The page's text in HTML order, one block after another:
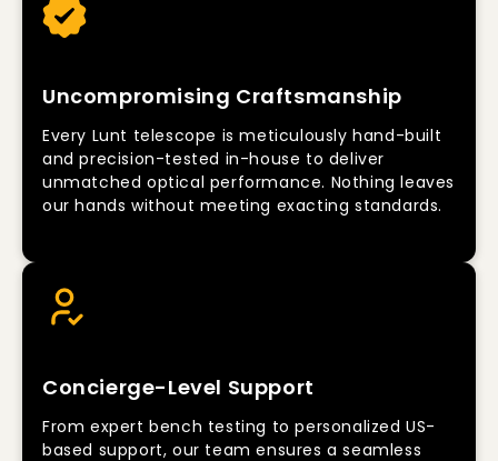
Uncompromising Craftsmanship
Every Lunt telescope is meticulously hand-built
and precision-tested in-house to deliver
unmatched optical performance. Nothing leaves
our hands without meeting exacting standards.
Concierge-Level Support
From expert bench testing to personalized US-
based support, our team ensures a seamless